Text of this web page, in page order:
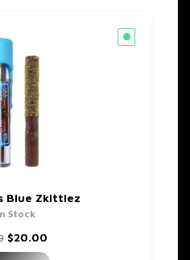
Blue Zkittlez
Stock
Original
price
$20.00Current